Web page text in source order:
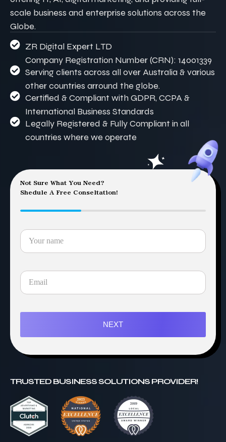
scale business and enterprise solutions across the
Globe.
ZR Digital Expert LTD
Company Registration Number (CRN): 14001339
Serving clients across all over Australia & various
other countries arround the globe.
Certified & Compliant with GDPR, CCPA &
International Business Standards
Legally Registered & Fully Compliant in all
countries where we operate
Not Sure What You Need?
Shedule A Free Conseltation!
NEXT
TRUSTED BUSINESS SOLUTIONS PROVIDER!